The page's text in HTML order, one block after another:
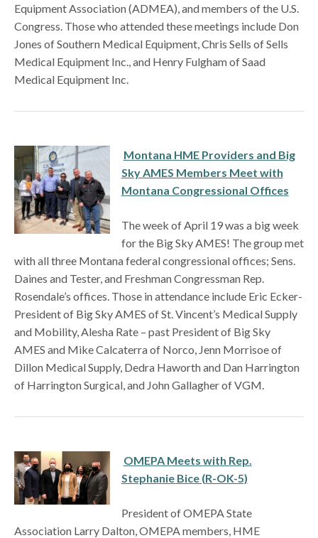
Equipment Association (ADMEA), and members of the U.S.
Congress. Those who attended these meetings include Don
Jones of Southern Medical Equipment, Chris Sells of Sells
Medical Equipment Inc., and Henry Fulgham of Saad
Medical Equipment Inc.
Montana HME Providers and Big
Sky AMES Members Meet with
Montana Congressional Offices
The week of April 19 was a big week
for the Big Sky AMES! The group met
with all three Montana federal congressional offices; Sens.
Daines and Tester, and Freshman Congressman Rep.
Rosendale’s offices. Those in attendance include Eric Ecker-
President of Big Sky AMES of St. Vincent’s Medical Supply
and Mobility, Alesha Rate – past President of Big Sky
AMES and Mike Calcaterra of Norco, Jenn Morrisoe of
Dillon Medical Supply, Dedra Haworth and Dan Harrington
of Harrington Surgical, and John Gallagher of VGM.
OMEPA Meets with Rep.
Stephanie Bice (R-OK-5)
President of OMEPA State
Association Larry Dalton, OMEPA members, HME